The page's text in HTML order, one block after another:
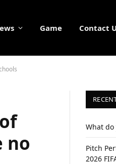
Game Contact
no
What
Pitch
2026